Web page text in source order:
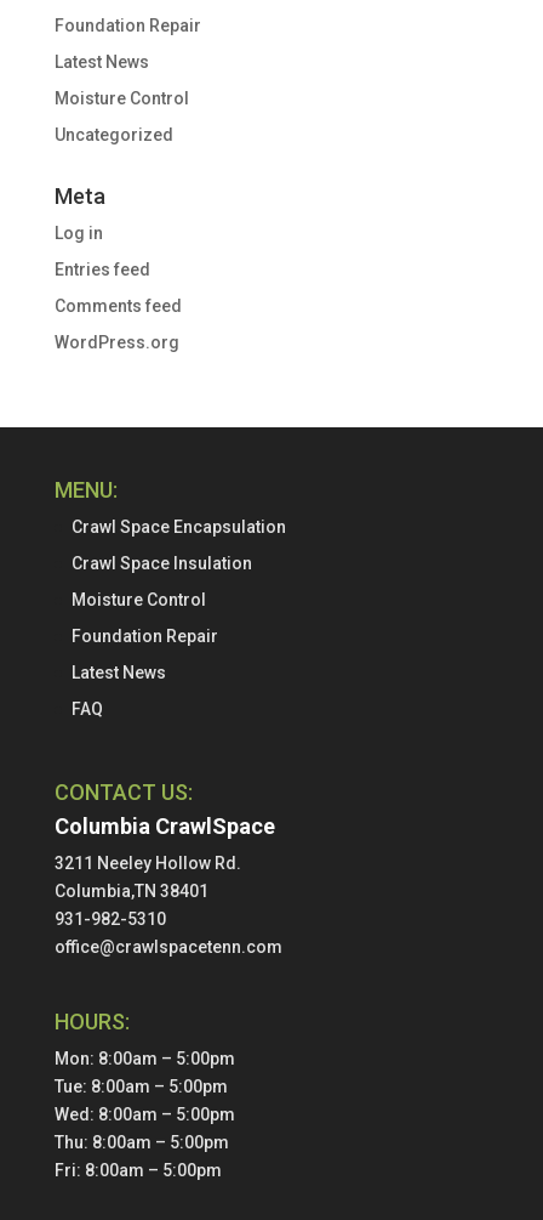
Foundation Repair
Latest News
Moisture Control
Uncategorized
Meta
Log in
Entries feed
Comments feed
WordPress.org
MENU:
Crawl Space Encapsulation
Crawl Space Insulation
Moisture Control
Foundation Repair
Latest News
FAQ
CONTACT US:
Columbia CrawlSpace
3211 Neeley Hollow Rd.
Columbia,TN 38401
931-982-5310
office@crawlspacetenn.com
HOURS:
Mon: 8:00am – 5:00pm
Tue: 8:00am – 5:00pm
Wed: 8:00am – 5:00pm
Thu: 8:00am – 5:00pm
Fri: 8:00am – 5:00pm